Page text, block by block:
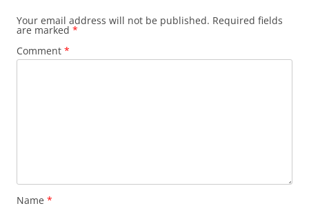
Your email address will not be published. Required fields
are marked *
Comment *
Name *